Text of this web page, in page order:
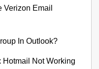
Verizon Email
In Outlook?
Not Working